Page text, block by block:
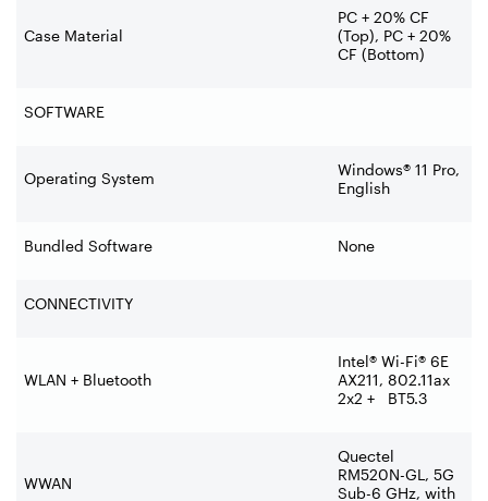
Case Material
PC + 20% CF
(Top), PC + 20%
CF (Bottom)
SOFTWARE
Operating System
Windows® 11 Pro,
English
Bundled Software None
CONNECTIVITY
WLAN + Bluetooth
Intel® Wi-Fi® 6E
AX211, 802.11ax
2x2 + BT5.3
WWAN
Quectel
RM520N-GL, 5G
Sub-6 GHz, with